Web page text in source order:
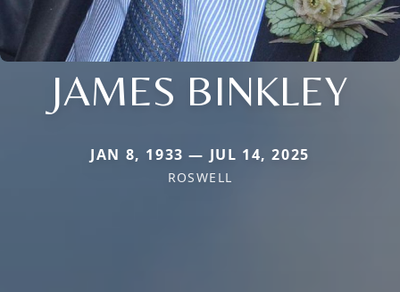
JAMES BINKLEY
JAN 8, 1933 — JUL 14, 2025
ROSWELL